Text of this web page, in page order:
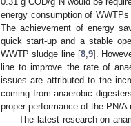
energy consumption of
The achievement of energy
quick start-up and a stable
WWTP sludge line [8, 9].
line to improve the rate of
issues are attributed to the
coming from anaerobic
proper performance of the PN/A
The latest research on